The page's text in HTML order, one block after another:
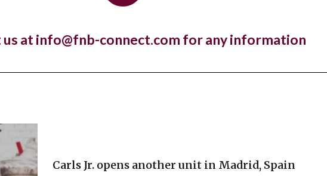
at info@fnb-connect.com for any information
Pret A Manger open first store in Kuwait
Carls Jr. opens another unit in Madrid, Spain